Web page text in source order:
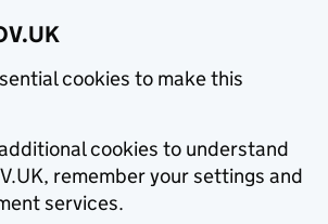
cookies to make this
cookies to understand
remember your settings and
services.